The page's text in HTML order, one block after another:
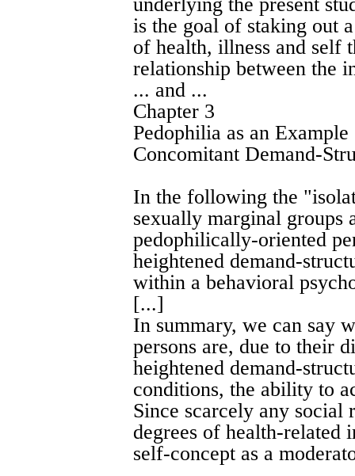
underlying the present
is the goal of staking out
of health, illness and self
relationship between the
... and ...
Chapter 3
Pedophilia as an
Concomitant Demand-
In the following the
sexually marginal groups
pedophilically-oriented
heightened demand-
within a behavioral
[...]
In summary, we can say
persons are, due to their
heightened demand-
conditions, the ability to
Since scarcely any social
degrees of health-related
self-concept as a